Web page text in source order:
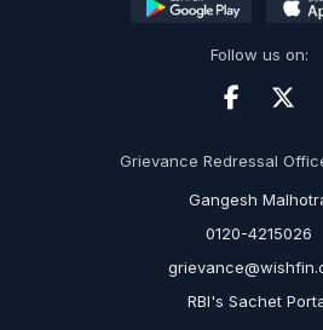
Follow us on:
Grievance Redressal
Gangesh
0120-4215026
RBI's Sachet